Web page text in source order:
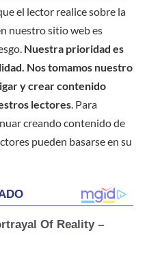
el lector realice sobre la
nuestro sitio web es
Nuestra prioridad es
Nos tomamos nuestro
y crear contenido
lectores . Para
creando contenido de
pueden basarse en su